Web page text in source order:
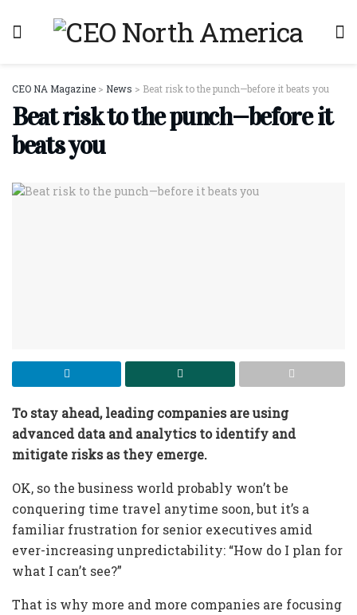
CEO NA Magazine > News > Beat risk to the punch—before it beats you
Beat risk to the punch—before it
beats you
To stay ahead, leading companies are using
advanced data and analytics to identify and
mitigate risks as they emerge.
OK, so the business world probably won’t be
conquering time travel anytime soon, but it’s a
familiar frustration for senior executives amid
ever-increasing unpredictability: “How do I plan for
what I can’t see?”
That is why more and more companies are focusing